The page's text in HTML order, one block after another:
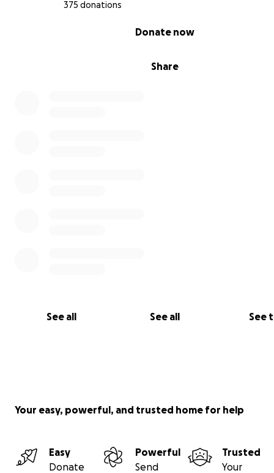
375 donations
Share
Donate now
See all See all See
Your easy, powerful, and trusted home for help
Easy
Donate
Powerful
Send
Trusted
Your